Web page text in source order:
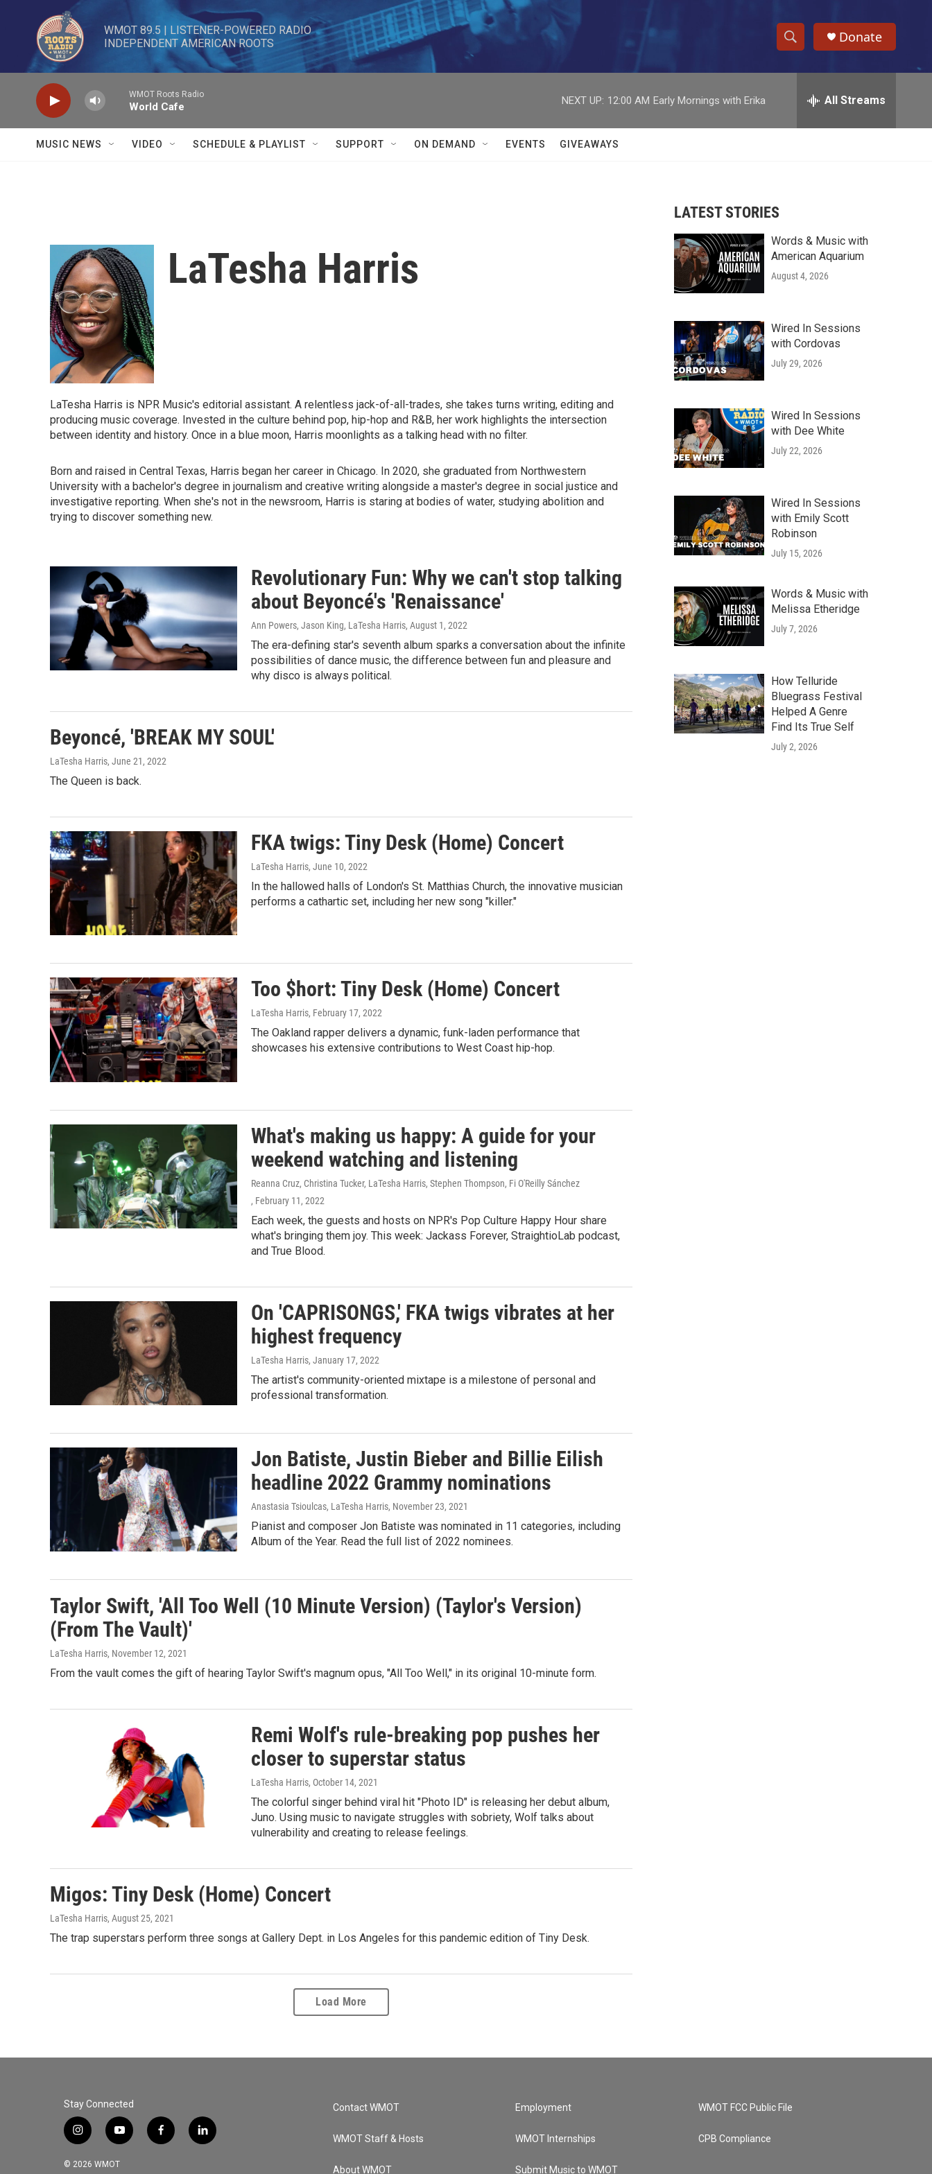
Skip to main content
WMOT 89.5 | LISTENER-POWERED RADIO
INDEPENDENT AMERICAN ROOTS
S
h
w
r
c
e
h
Donate
WMOT Roots Radio
World Cafe
NEXT UP: 12:00 AM Early Mornings with Erika All Streams
MUSIC NEWS VIDEO SCHEDULE & PLAYLIST SUPPORT ON DEMAND EVENTS GIVEAWAYS
LaTesha Harris
LaTesha Harris is NPR Music's editorial assistant. A relentless jack-of-all-trades, she takes turns writing, editing and
producing music coverage. Invested in the culture behind pop, hip-hop and R&B, her work highlights the intersection
between identity and history. Once in a blue moon, Harris moonlights as a talking head with no filter.
Born and raised in Central Texas, Harris began her career in Chicago. In 2020, she graduated from Northwestern
University with a bachelor's degree in journalism and creative writing alongside a master's degree in social justice and
investigative reporting. When she's not in the newsroom, Harris is staring at bodies of water, studying abolition and
trying to discover something new.
Revolutionary Fun: Why we can't stop talking
about Beyoncé's 'Renaissance'
Ann Powers, Jason King, LaTesha Harris, August 1, 2022
The era-defining star's seventh album sparks a conversation about the infinite
possibilities of dance music, the difference between fun and pleasure and
why disco is always political.
Beyoncé, 'BREAK MY SOUL'
LaTesha Harris, June 21, 2022
The Queen is back.
FKA twigs: Tiny Desk (Home) Concert
LaTesha Harris, June 10, 2022
In the hallowed halls of London's St. Matthias Church, the innovative musician
performs a cathartic set, including her new song "killer."
Too $hort: Tiny Desk (Home) Concert
LaTesha Harris, February 17, 2022
The Oakland rapper delivers a dynamic, funk-laden performance that
showcases his extensive contributions to West Coast hip-hop.
What's making us happy: A guide for your
weekend watching and listening
Reanna Cruz, Christina Tucker, LaTesha Harris, Stephen Thompson, Fi O'Reilly Sánchez
, February 11, 2022
Each week, the guests and hosts on NPR's Pop Culture Happy Hour share
what's bringing them joy. This week: Jackass Forever, StraightioLab podcast,
and True Blood.
On 'CAPRISONGS,' FKA twigs vibrates at her
highest frequency
LaTesha Harris, January 17, 2022
The artist's community-oriented mixtape is a milestone of personal and
professional transformation.
Jon Batiste, Justin Bieber and Billie Eilish
headline 2022 Grammy nominations
Anastasia Tsioulcas, LaTesha Harris, November 23, 2021
Pianist and composer Jon Batiste was nominated in 11 categories, including
Album of the Year. Read the full list of 2022 nominees.
Taylor Swift, 'All Too Well (10 Minute Version) (Taylor's Version)
(From The Vault)'
LaTesha Harris, November 12, 2021
From the vault comes the gift of hearing Taylor Swift's magnum opus, "All Too Well," in its original 10-minute form.
Remi Wolf's rule-breaking pop pushes her
closer to superstar status
LaTesha Harris, October 14, 2021
The colorful singer behind viral hit "Photo ID" is releasing her debut album,
Juno. Using music to navigate struggles with sobriety, Wolf talks about
vulnerability and creating to release feelings.
Migos: Tiny Desk (Home) Concert
LaTesha Harris, August 25, 2021
The trap superstars perform three songs at Gallery Dept. in Los Angeles for this pandemic edition of Tiny Desk.
Load More
LATEST STORIES
Words & Music with
American Aquarium
August 4, 2026
Wired In Sessions
with Cordovas
July 29, 2026
Wired In Sessions
with Dee White
July 22, 2026
Wired In Sessions
with Emily Scott
Robinson
July 15, 2026
Words & Music with
Melissa Etheridge
July 7, 2026
How Telluride
Bluegrass Festival
Helped A Genre
Find Its True Self
July 2, 2026
Stay Connected
i
n
s
y
o
u
f
a
l
i
© 2026 WMOT
Contact WMOT
WMOT Staff & Hosts
About WMOT
Employment
WMOT Internships
Submit Music to WMOT
WMOT FCC Public File
CPB Compliance